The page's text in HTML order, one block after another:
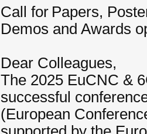
Call for Papers,
Demos and Awards
Dear Colleagues,
The 2025 EuCNC &
successful
(European